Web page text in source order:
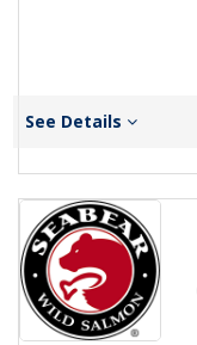
See Details